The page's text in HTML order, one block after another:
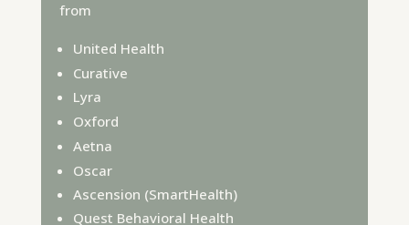
from
United Health
Curative
Lyra
Oxford
Aetna
Oscar
Ascension (SmartHealth)
Quest Behavioral Health